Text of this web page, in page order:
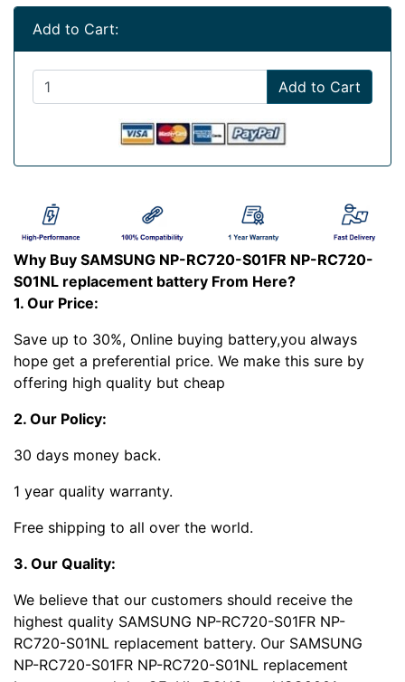
Add to Cart:
Add to Cart
Why Buy SAMSUNG NP-RC720-S01FR NP-RC720-
S01NL replacement battery From Here?
1. Our Price:
Save up to 30%, Online buying battery,you always
hope get a preferential price. We make this sure by
offering high quality but cheap
2. Our Policy:
30 days money back.
1 year quality warranty.
Free shipping to all over the world.
3. Our Quality:
We believe that our customers should receive the
highest quality SAMSUNG NP-RC720-S01FR NP-
RC720-S01NL replacement battery. Our SAMSUNG
NP-RC720-S01FR NP-RC720-S01NL replacement